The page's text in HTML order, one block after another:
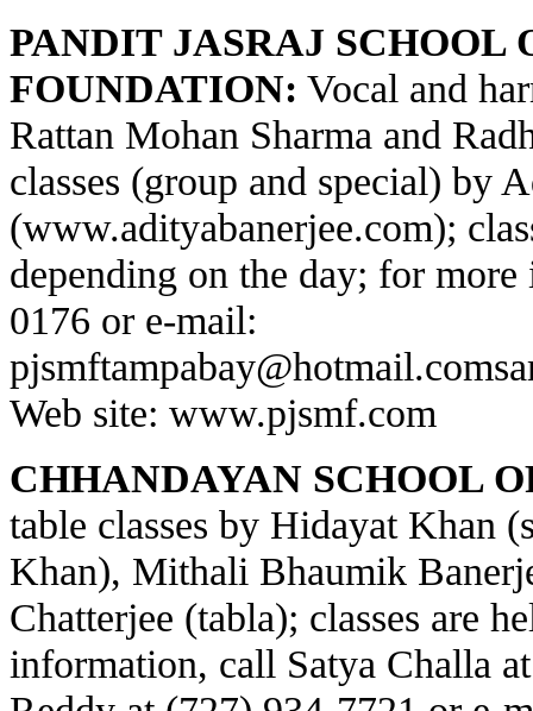
PANDIT JASRAJ SCHOOL
FOUNDATION: Vocal and
Rattan Mohan Sharma and
classes (group and special) by
(www.adityabanerjee.com);
depending on the day; for
0176 or e-mail:
pjsmftampabay@hotmail.com
Web site: www.pjsmf.com
CHHANDAYAN SCHOOL
table classes by Hidayat Khan
Khan), Mithali Bhaumik
Chatterjee (tabla); classes are
information, call Satya Challa